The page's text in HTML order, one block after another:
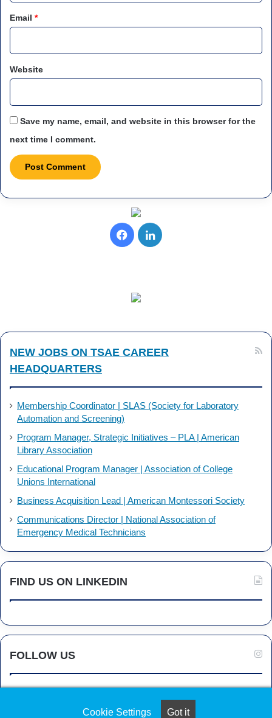
Email *
Website
Save my name, email, and website in this browser for the
next time I comment.
F
b
o
k
L
e
d
n
NEW JOBS ON TSAE CAREER
HEADQUARTERS
Membership Coordinator | SLAS (Society for Laboratory
Automation and Screening)
Program Manager, Strategic Initiatives – PLA | American
Library Association
Educational Program Manager | Association of College
Unions International
Business Acquisition Lead | American Montessori Society
Communications Director | National Association of
Emergency Medical Technicians
FIND US ON LINKEDIN
FOLLOW US
Cookie Settings Got it